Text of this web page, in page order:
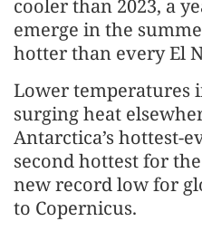
cooler than 2023, a
emerge in the
hotter than every El
Lower temperatures
surging heat
Antarctica’s hottest-
second hottest for
new record low for
to Copernicus.